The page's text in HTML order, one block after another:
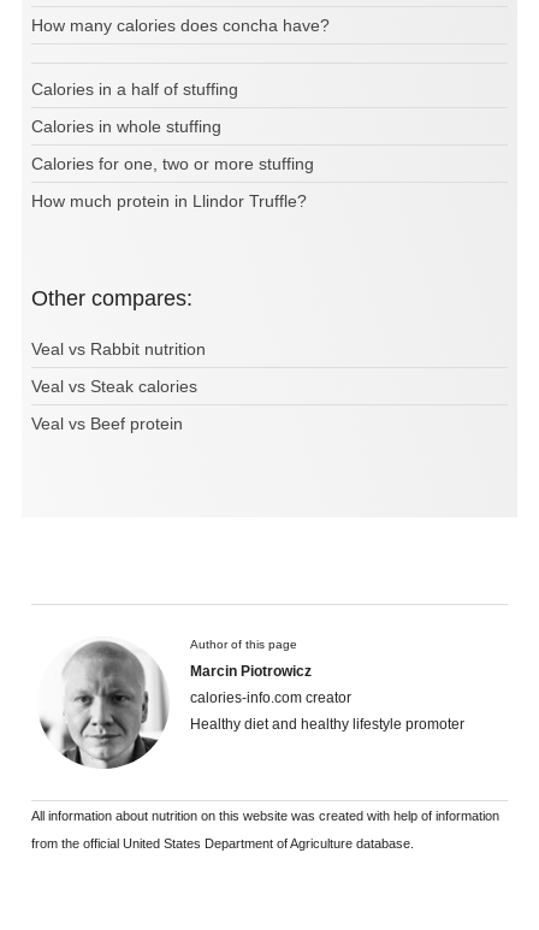
How many calories does concha have?
Calories in a half of stuffing
Calories in whole stuffing
Calories for one, two or more stuffing
How much protein in Llindor Truffle?
Other compares:
Veal vs Rabbit nutrition
Veal vs Steak calories
Veal vs Beef protein
Author of this page
Marcin Piotrowicz
calories-info.com creator
Healthy diet and healthy lifestyle promoter
All information about nutrition on this website was created with help of information
from the official United States Department of Agriculture database.